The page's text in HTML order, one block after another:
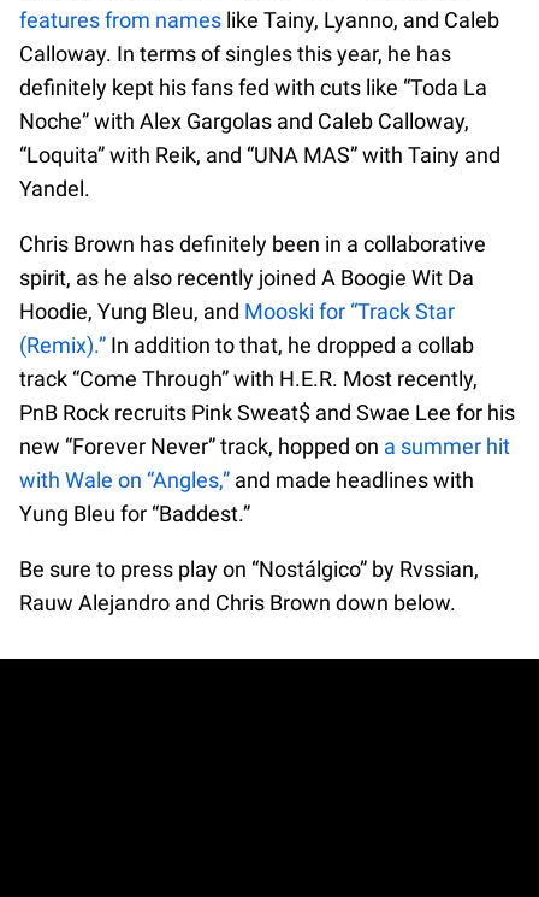
features from names like Tainy, Lyanno, and Caleb
Calloway. In terms of singles this year, he has
definitely kept his fans fed with cuts like “Toda La
Noche” with Alex Gargolas and Caleb Calloway,
“Loquita” with Reik, and “UNA MAS” with Tainy and
Yandel.
Chris Brown has definitely been in a collaborative
spirit, as he also recently joined A Boogie Wit Da
Hoodie, Yung Bleu, and Mooski for “Track Star
(Remix).” In addition to that, he dropped a collab
track “Come Through” with H.E.R. Most recently,
PnB Rock recruits Pink Sweat$ and Swae Lee for his
new “Forever Never” track, hopped on a summer hit
with Wale on “Angles,” and made headlines with
Yung Bleu for “Baddest.”
Be sure to press play on “Nostálgico” by Rvssian,
Rauw Alejandro and Chris Brown down below.